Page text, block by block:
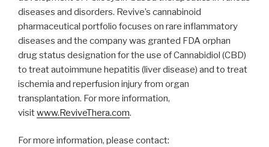
diseases and disorders. Revive’s cannabinoid
pharmaceutical portfolio focuses on rare inflammatory
diseases and the company was granted FDA orphan
drug status designation for the use of Cannabidiol (CBD)
to treat autoimmune hepatitis (liver disease) and to treat
ischemia and reperfusion injury from organ
transplantation. For more information,
visitwww.ReviveThera.com.
For more information, please contact: